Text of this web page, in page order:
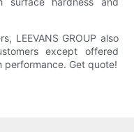
LEEVANS GROUP also
except offered
performance. Get quote!